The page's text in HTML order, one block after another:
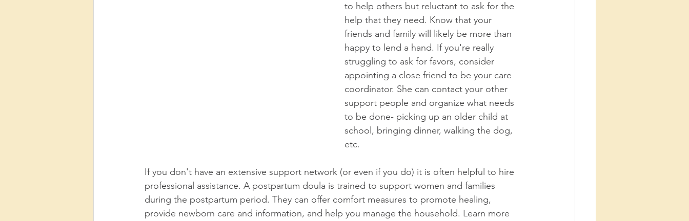
to help others but reluctant to ask for the
help that they need. Know that your
friends and family will likely be more than
happy to lend a hand. If you're really
struggling to ask for favors, consider
appointing a close friend to be your care
coordinator. She can contact your other
support people and organize what needs
to be done- picking up an older child at
school, bringing dinner, walking the dog,
etc.
If you don't have an extensive support network (or even if you do) it is often helpful to hire
professional assistance. A postpartum doula is trained to support women and families
during the postpartum period. They can offer comfort measures to promote healing,
provide newborn care and information, and help you manage the household. Learn more